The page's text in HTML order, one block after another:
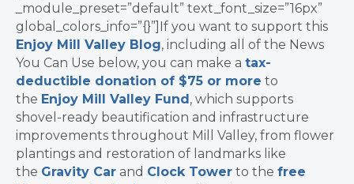
_module_preset=”default” text_font_size=”16px”
global_colors_info=”{}”]If you want to support this
Enjoy Mill Valley Blog, including all of the News
You Can Use below, you can make a tax-
deductible donation of $75 or more to
the Enjoy Mill Valley Fund , which supports
shovel-ready beautification and infrastructure
improvements throughout Mill Valley, from flower
plantings and restoration of landmarks like
the Gravity Car and Clock Tower to the free